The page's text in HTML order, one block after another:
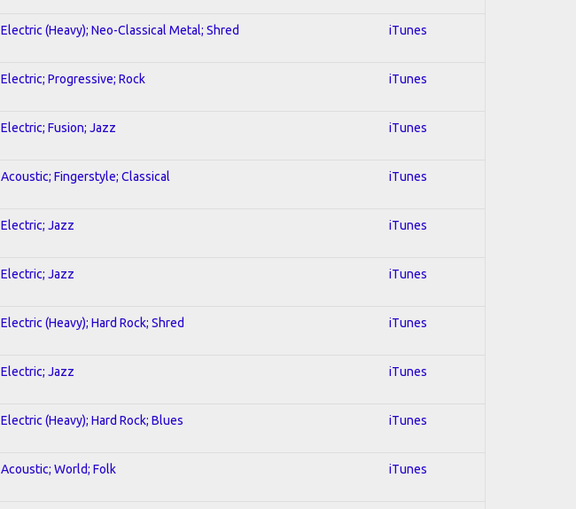
Electric (Heavy); Neo-Classical Metal; Shred iTunes
Electric; Progressive; Rock iTunes
Electric; Fusion; Jazz iTunes
Acoustic; Fingerstyle; Classical iTunes
Electric; Jazz iTunes
Electric; Jazz iTunes
Electric (Heavy); Hard Rock; Shred iTunes
Electric; Jazz iTunes
Electric (Heavy); Hard Rock; Blues iTunes
Acoustic; World; Folk iTunes